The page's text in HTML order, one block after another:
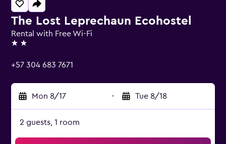
The Lost Leprechaun Ecohostel
Rental with Free Wi-Fi
2 stars
+57 304 683 7671
Mon 8/17 - Tue 8/18
2 guests, 1 room